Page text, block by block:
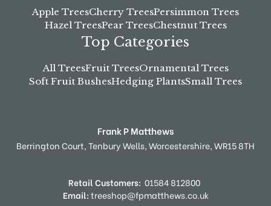
Apple TreesCherry TreesPersimmon Trees
Hazel TreesPear TreesChestnut Trees
Top Categories
All TreesFruit TreesOrnamental Trees
Soft Fruit BushesHedging PlantsSmall Trees
Frank P Matthews
Berrington Court,Tenbury Wells,Worcestershire,WR15 8TH
Retail Customers: 01584 812800
Email:treeshop@fpmatthews.co.uk